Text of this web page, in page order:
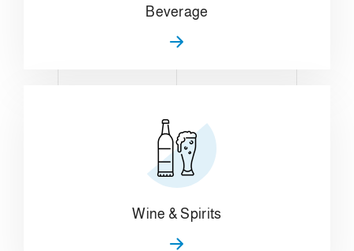
Beverage
Wine & Spirits